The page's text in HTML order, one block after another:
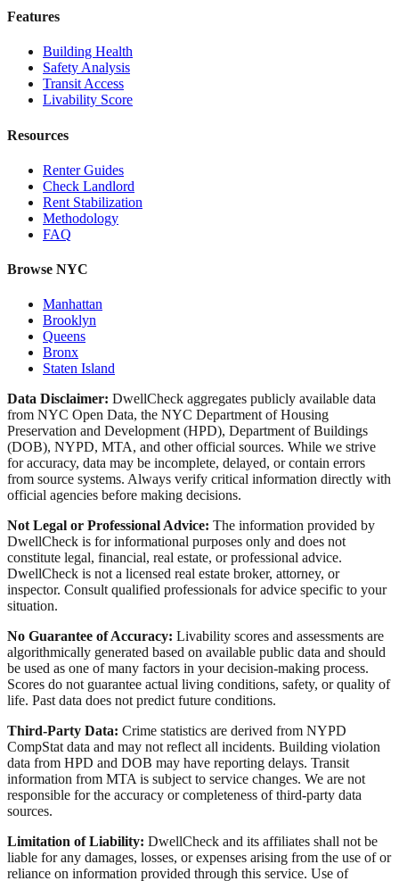
Features
Building Health
Safety Analysis
Transit Access
Livability Score
Resources
Renter Guides
Check Landlord
Rent Stabilization
Methodology
FAQ
Browse NYC
Manhattan
Brooklyn
Queens
Bronx
Staten Island
Data Disclaimer: DwellCheck aggregates publicly available data
from NYC Open Data, the NYC Department of Housing
Preservation and Development (HPD), Department of Buildings
(DOB), NYPD, MTA, and other official sources. While we strive
for accuracy, data may be incomplete, delayed, or contain errors
from source systems. Always verify critical information directly with
official agencies before making decisions.
Not Legal or Professional Advice: The information provided by
DwellCheck is for informational purposes only and does not
constitute legal, financial, real estate, or professional advice.
DwellCheck is not a licensed real estate broker, attorney, or
inspector. Consult qualified professionals for advice specific to your
situation.
No Guarantee of Accuracy: Livability scores and assessments are
algorithmically generated based on available public data and should
be used as one of many factors in your decision-making process.
Scores do not guarantee actual living conditions, safety, or quality of
life. Past data does not predict future conditions.
Third-Party Data: Crime statistics are derived from NYPD
CompStat data and may not reflect all incidents. Building violation
data from HPD and DOB may have reporting delays. Transit
information from MTA is subject to service changes. We are not
responsible for the accuracy or completeness of third-party data
sources.
Limitation of Liability: DwellCheck and its affiliates shall not be
liable for any damages, losses, or expenses arising from the use of or
reliance on information provided through this service. Use of